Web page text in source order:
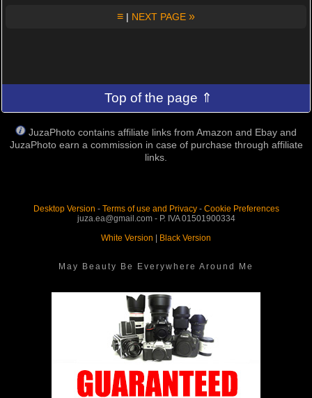
≡ | NEXT PAGE »
Top of the page ⇑
JuzaPhoto contains affiliate links from Amazon and Ebay and
JuzaPhoto earn a commission in case of purchase through affiliate
links.
Desktop Version - Terms of use and Privacy- Cookie Preferences
juza.ea@gmail.com - P. IVA 01501900334
White Version
Black Version
May Beauty Be Everywhere Around Me